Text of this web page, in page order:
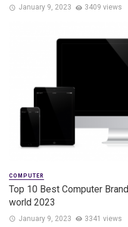
January 9, 2023 3409 views
COMPUTER
Top 10 Best Computer
world 2023
January 9, 2023 3341 views